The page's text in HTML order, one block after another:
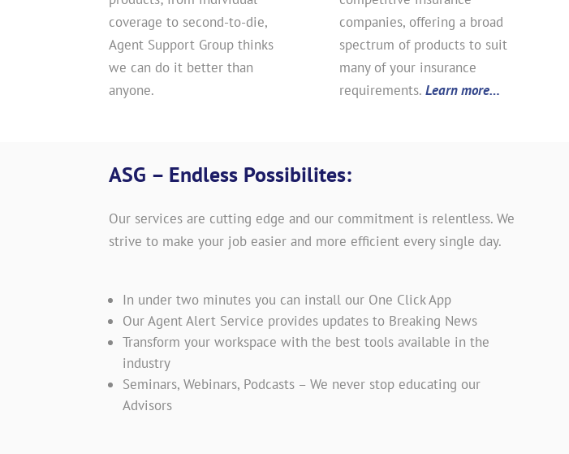
coverage to second-to-die,
Agent Support Group thinks
we can do it better than
anyone.
companies, offering a broad
spectrum of products to suit
many of your insurance
requirements. Learn more…
ASG – Endless Possibilites:
Our services are cutting edge and our commitment is relentless. We
strive to make your job easier and more efficient every single day.
In under two minutes you can install our One Click App
Our Agent Alert Service provides updates to Breaking News
Transform your workspace with the best tools available in the
industry
Seminars, Webinars, Podcasts – We never stop educating our
Advisors